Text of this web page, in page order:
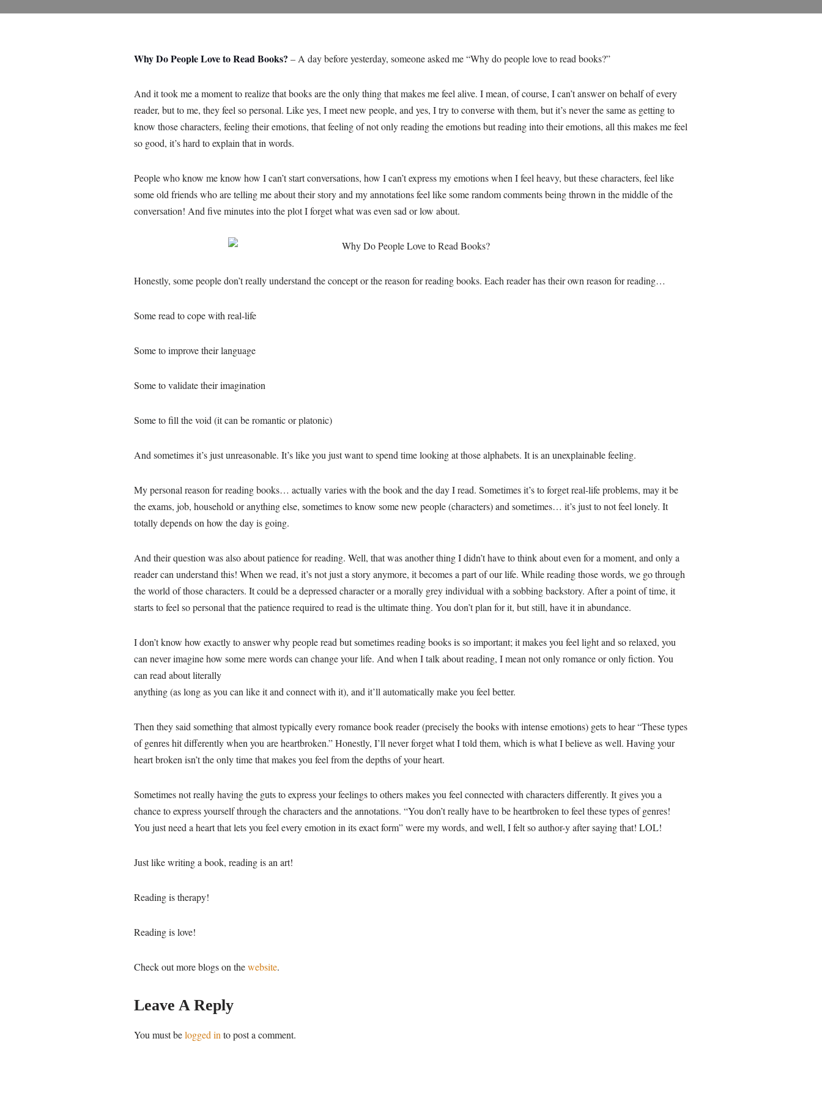
Why Do People Love to Read Books? – A day before yesterday, someone asked me “Why do people love to read books?”
And it took me a moment to realize that books are the only thing that makes me feel alive. I mean, of course, I can’t answer on behalf of every
reader, but to me, they feel so personal. Like yes, I meet new people, and yes, I try to converse with them, but it’s never the same as getting to
know those characters, feeling their emotions, that feeling of not only reading the emotions but reading into their emotions, all this makes me feel
so good, it’s hard to explain that in words.
People who know me know how I can’t start conversations, how I can’t express my emotions when I feel heavy, but these characters, feel like
some old friends who are telling me about their story and my annotations feel like some random comments being thrown in the middle of the
conversation! And five minutes into the plot I forget what was even sad or low about.
Honestly, some people don’t really understand the concept or the reason for reading books. Each reader has their own reason for reading…
Some read to cope with real-life
Some to improve their language
Some to validate their imagination
Some to fill the void (it can be romantic or platonic)
And sometimes it’s just unreasonable. It’s like you just want to spend time looking at those alphabets. It is an unexplainable feeling.
My personal reason for reading books… actually varies with the book and the day I read. Sometimes it’s to forget real-life problems, may it be
the exams, job, household or anything else, sometimes to know some new people (characters) and sometimes… it’s just to not feel lonely. It
totally depends on how the day is going.
And their question was also about patience for reading. Well, that was another thing I didn’t have to think about even for a moment, and only a
reader can understand this! When we read, it’s not just a story anymore, it becomes a part of our life. While reading those words, we go through
the world of those characters. It could be a depressed character or a morally grey individual with a sobbing backstory. After a point of time, it
starts to feel so personal that the patience required to read is the ultimate thing. You don’t plan for it, but still, have it in abundance.
I don’t know how exactly to answer why people read but sometimes reading books is so important; it makes you feel light and so relaxed, you
can never imagine how some mere words can change your life. And when I talk about reading, I mean not only romance or only fiction. You
can read about literally
anything (as long as you can like it and connect with it), and it’ll automatically make you feel better.
Then they said something that almost typically every romance book reader (precisely the books with intense emotions) gets to hear “These types
of genres hit differently when you are heartbroken.” Honestly, I’ll never forget what I told them, which is what I believe as well. Having your
heart broken isn’t the only time that makes you feel from the depths of your heart.
Sometimes not really having the guts to express your feelings to others makes you feel connected with characters differently. It gives you a
chance to express yourself through the characters and the annotations. “You don’t really have to be heartbroken to feel these types of genres!
You just need a heart that lets you feel every emotion in its exact form” were my words, and well, I felt so author-y after saying that! LOL!
Just like writing a book, reading is an art!
Reading is therapy!
Reading is love!
Check out more blogs on thewebsite.
Leave A Reply
You must belogged in to post a comment.